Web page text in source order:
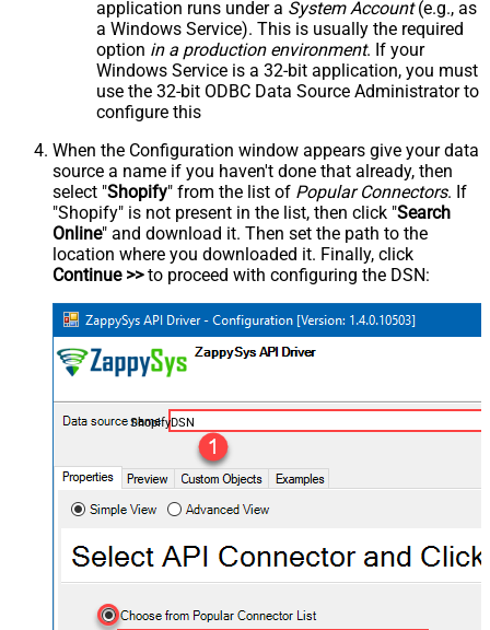
application runs under a System Account(e.g., as
a Windows Service). This is usually the required
option in a production environment. If your
Windows Service is a 32-bit application, you must
use the 32-bit ODBC Data Source Administrator to
configure this
When the Configuration window appears give your data
source a name if you haven't done that already, then
select "Shopify" from the list of Popular Connectors. If
"Shopify" is not present in the list, then click "Search
Online" and download it. Then set the path to the
location where you downloaded it. Finally, click
Continue >>to proceed with configuring the DSN:
ShopifyDSN